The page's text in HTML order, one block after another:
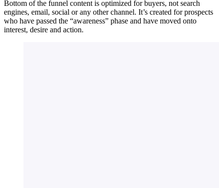
Bottom of the funnel content is optimized for buyers, not search
engines, email, social or any other channel. It’s created for prospects
who have passed the “awareness” phase and have moved onto
interest, desire and action.